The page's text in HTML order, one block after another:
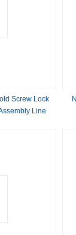
Screw Lock
Line